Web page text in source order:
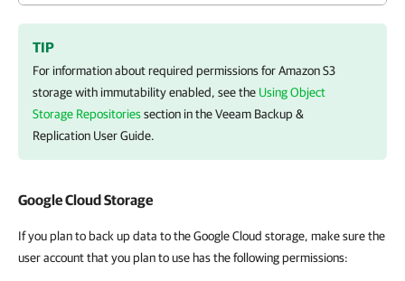
TIP
For information about required permissions for Amazon S3
storage with immutability enabled, see the Using Object
Storage Repositoriessection in theVeeam Backup &
Replication User Guide.
Google Cloud Storage
If you plan to back up data to the Google Cloud storage, make sure the
user account that you plan to use has the following permissions: